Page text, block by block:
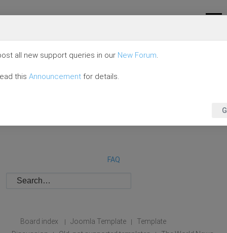
FAQ
Board index | Joomla Template |
Template
all new support queries in our New Forum.
this Announcement for details.